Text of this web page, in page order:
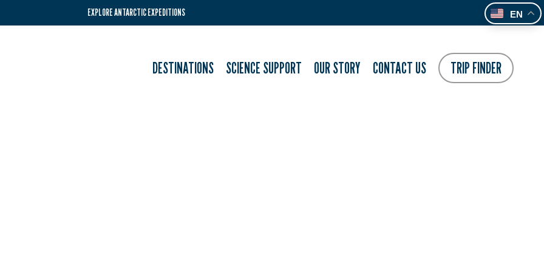
EXPLORE ANTARCTIC EXPEDITIONS
DESTINATIONS SCIENCE SUPPORT OUR STORY CONTACT US TRIP FINDER
EN